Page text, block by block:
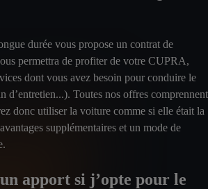
durée vous propose un contrat de
permettra de profiter de votre CUPRA,
dont vous avez besoin pour conduire le
d’entretien...). Toutes nos offres comprennent
donc utiliser la voiture comme si elle était la
supplémentaires et un mode de
apport si j’opte pour le